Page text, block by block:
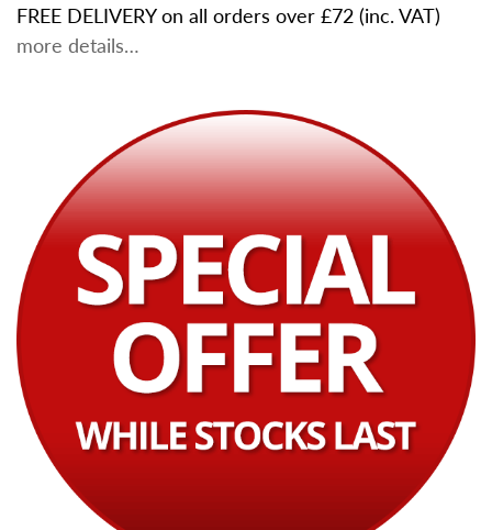
FREE DELIVERY on all orders over £72 (inc. VAT)
more details…